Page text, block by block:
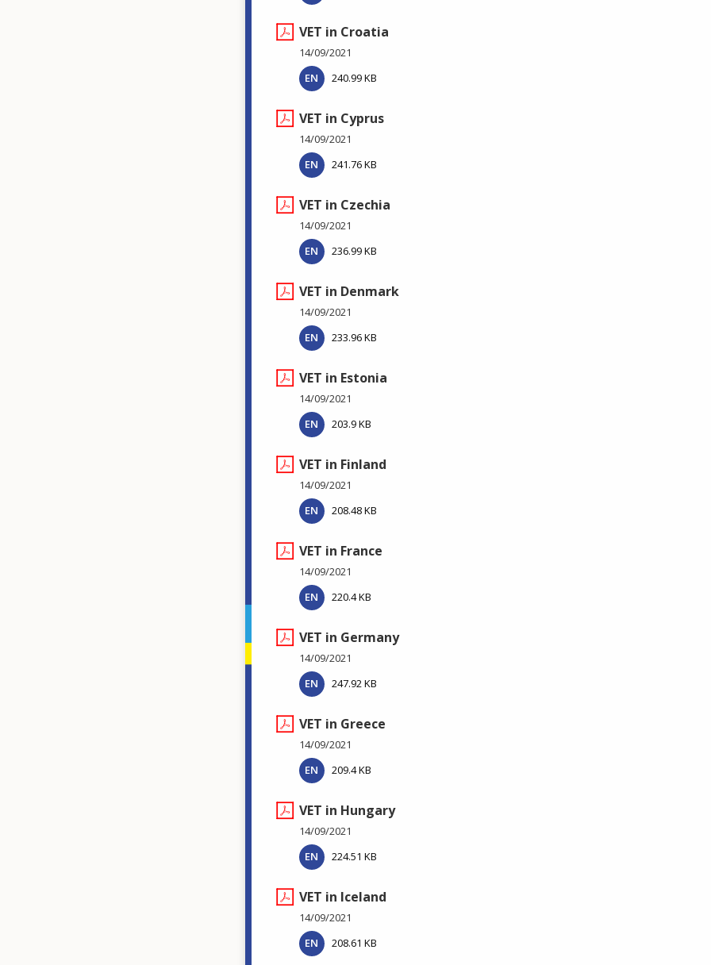
VET in Croatia
14/09/2021
EN
240.99 KB
VET in Cyprus
14/09/2021
EN
241.76 KB
VET in Czechia
14/09/2021
EN
236.99 KB
VET in Denmark
14/09/2021
EN
233.96 KB
VET in Estonia
14/09/2021
EN
203.9 KB
VET in Finland
14/09/2021
EN
208.48 KB
VET in France
14/09/2021
EN
220.4 KB
VET in Germany
14/09/2021
EN
247.92 KB
VET in Greece
14/09/2021
EN
209.4 KB
VET in Hungary
14/09/2021
EN
224.51 KB
VET in Iceland
14/09/2021
EN
208.61 KB